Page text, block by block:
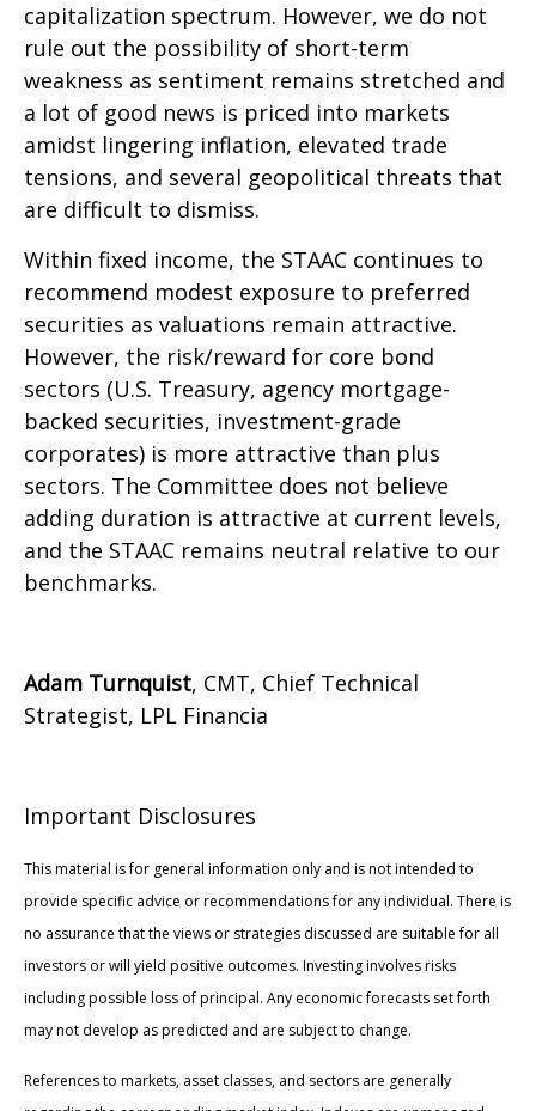
capitalization spectrum. However, we do not
rule out the possibility of short-term
weakness as sentiment remains stretched and
a lot of good news is priced into markets
amidst lingering inflation, elevated trade
tensions, and several geopolitical threats that
are difficult to dismiss.
Within fixed income, the STAAC continues to
recommend modest exposure to preferred
securities as valuations remain attractive.
However, the risk/reward for core bond
sectors (U.S. Treasury, agency mortgage-
backed securities, investment-grade
corporates) is more attractive than plus
sectors. The Committee does not believe
adding duration is attractive at current levels,
and the STAAC remains neutral relative to our
benchmarks.
Adam Turnquist, CMT, Chief Technical
Strategist, LPL Financia
Important Disclosures
This material is for general information only and is not intended to
provide specific advice or recommendations for any individual. There is
no assurance that the views or strategies discussed are suitable for all
investors or will yield positive outcomes. Investing involves risks
including possible loss of principal. Any economic forecasts set forth
may not develop as predicted and are subject to change.
References to markets, asset classes, and sectors are generally